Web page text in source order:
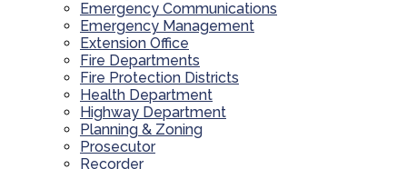
Emergency Communications
Emergency Management
Extension Office
Fire Departments
Fire Protection Districts
Health Department
Highway Department
Planning & Zoning
Prosecutor
Recorder